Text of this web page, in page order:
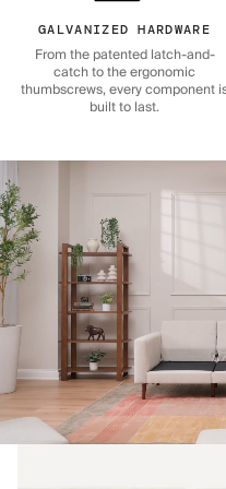
GALVANIZED HARDWARE
From the patented latch-and-
catch to the ergonomic
thumbscrews, every component
built to last.